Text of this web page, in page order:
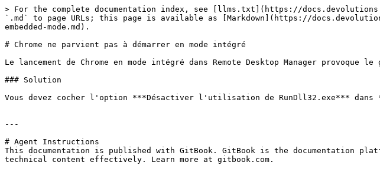
> For the complete documentation index, see [llms.txt](https://
`.md` to page URLs; this page is available as [Markdown](https://
embedded-mode.md).
# Chrome ne parvient pas à démarrer en mode intégré
Le lancement de Chrome en mode intégré dans Remote Desktop Manager
### Solution
Vous devez cocher l'option ***Désactiver l'utilisation de RunDll32.exe*** dans
---
# Agent Instructions
This documentation is published with GitBook. GitBook is the documentation
technical content effectively. Learn more at gitbook.com.